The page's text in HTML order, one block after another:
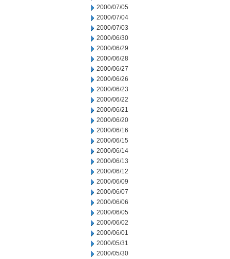
2000/07/05
2000/07/04
2000/07/03
2000/06/30
2000/06/29
2000/06/28
2000/06/27
2000/06/26
2000/06/23
2000/06/22
2000/06/21
2000/06/20
2000/06/16
2000/06/15
2000/06/14
2000/06/13
2000/06/12
2000/06/09
2000/06/07
2000/06/06
2000/06/05
2000/06/02
2000/06/01
2000/05/31
2000/05/30